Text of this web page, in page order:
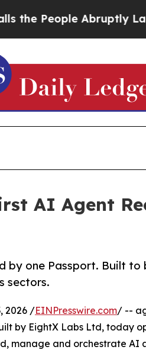
Abruptly Laid off
AI Agent
by one Passport. Built to
sectors.
2026 /EINPresswire.com/ --
by EightX Labs Ltd, today
manage and orchestrate AI